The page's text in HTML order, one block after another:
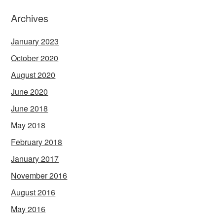
Archives
January 2023
October 2020
August 2020
June 2020
June 2018
May 2018
February 2018
January 2017
November 2016
August 2016
May 2016